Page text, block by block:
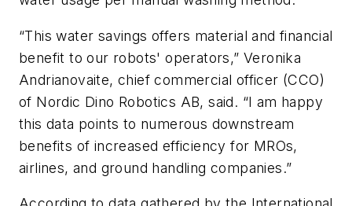
“This water savings offers material and financial
benefit to our robots' operators,” Veronika
Andrianovaite, chief commercial officer (CCO)
of Nordic Dino Robotics AB, said. “I am happy
this data points to numerous downstream
benefits of increased efficiency for MROs,
airlines, and ground handling companies.”